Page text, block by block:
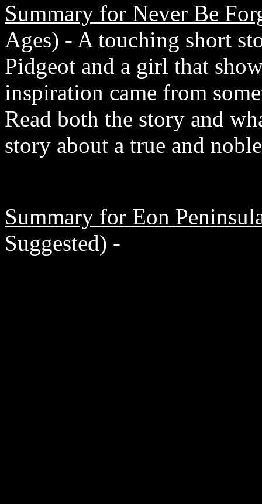
Summary for Never Be
Ages) - A touching short
Pidgeot and a girl that
inspiration came from
Read both the story and
story about a true and
Summary for Eon
Suggested) -